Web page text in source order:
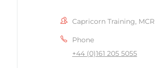
Capricorn Training, MCR
Phone
+44 (0)161 205 5055